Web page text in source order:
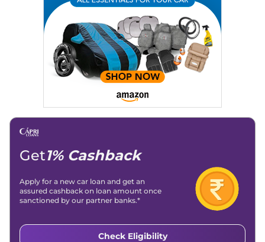
Location: New Delhi
Get1% Cashback
Apply for a new car loan and get an
assured cashback on loan amount once
sanctioned by our partner banks.*
Check Eligibility